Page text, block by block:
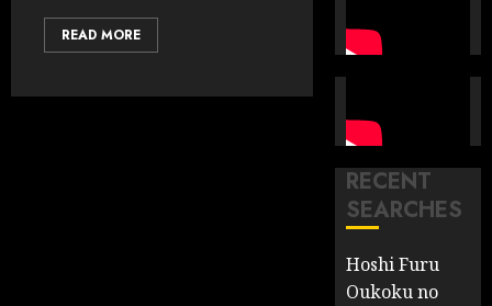
READ MORE
RECENT
SEARCHES
Hoshi Furu
Oukoku no